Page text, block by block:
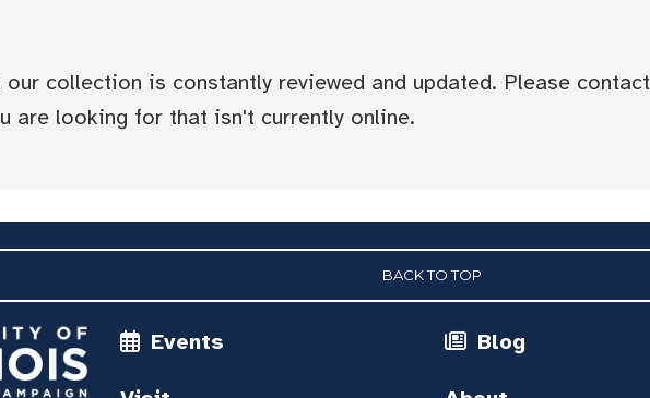
collection is constantly reviewed and updated. Please contact
are looking for that isn't currently online.
BACK TO TOP
Events Blog